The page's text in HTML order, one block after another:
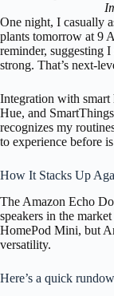
One night, I casually
plants tomorrow at 9
reminder, suggesting
strong. That’s next-
Integration with smart
Hue, and
recognizes my
to experience before
How It Stacks Up
The Amazon Echo
speakers in the
HomePod Mini, but
versatility.
Here’s a quick